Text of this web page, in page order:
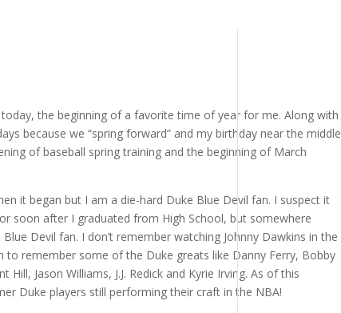
the beginning of a favorite time of year for me. Along with
because we “spring forward” and my birthday near the middle
of baseball spring training and the beginning of March
it began but I am a die-hard Duke Blue Devil fan. I suspect it
soon after I graduated from High School, but somewhere
Devil fan. I don’t remember watching Johnny Dawkins in the
to remember some of the Duke greats like Danny Ferry, Bobby
Hill, Jason Williams, J.J. Redick and Kyrie Irving. As of this
Duke players still performing their craft in the NBA!